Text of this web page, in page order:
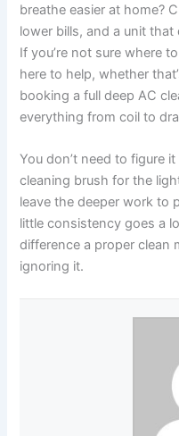
breathe easier at home?
lower bills, and a unit that
If you’re not sure where
here to help, whether
booking a full deep AC
everything from coil to
You don’t need to figure
cleaning brush for the
leave the deeper work to
little consistency goes a
difference a proper clean
ignoring it.